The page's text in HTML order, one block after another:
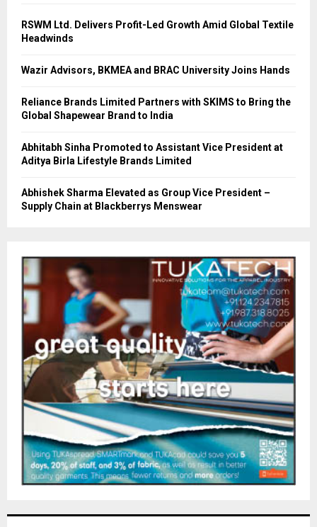
RSWM Ltd. Delivers Profit-Led Growth Amid Global Textile
Headwinds
Wazir Advisors, BKMEA and BRAC University Joins Hands
Reliance Brands Limited Partners with SKIMS to Bring the
Global Shapewear Brand to India
Abhitabh Sinha Promoted to Assistant Vice President at
Aditya Birla Lifestyle Brands Limited
Abhishek Sharma Elevated as Group Vice President –
Supply Chain at Blackberrys Menswear